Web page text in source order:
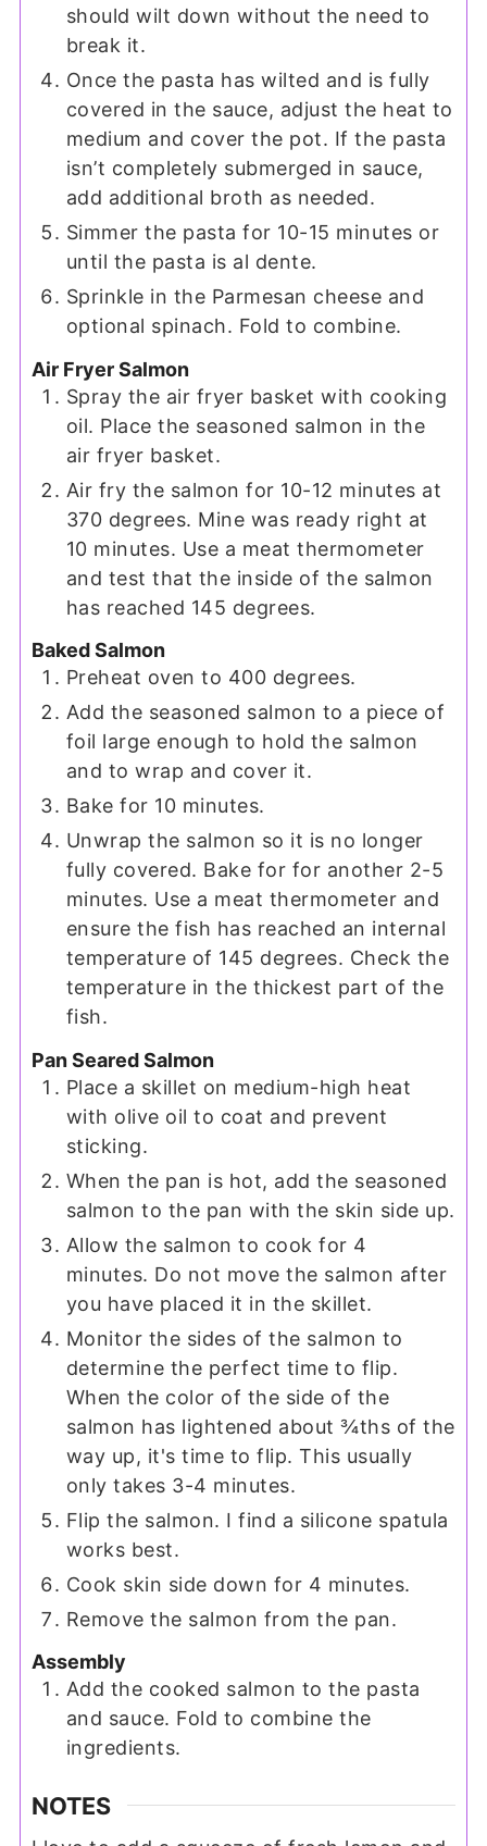
should wilt down without the need to
break it.
Once the pasta has wilted and is fully
covered in the sauce, adjust the heat to
medium and cover the pot. If the pasta
isn’t completely submerged in sauce,
add additional broth as needed.
Simmer the pasta for 10-15 minutes or
until the pasta is al dente.
Sprinkle in the Parmesan cheese and
optional spinach. Fold to combine.
Air Fryer Salmon
Spray the air fryer basket with cooking
oil. Place the seasoned salmon in the
air fryer basket.
Air fry the salmon for 10-12 minutes at
370 degrees. Mine was ready right at
10 minutes. Use a meat thermometer
and test that the inside of the salmon
has reached 145 degrees.
Baked Salmon
Preheat oven to 400 degrees.
Add the seasoned salmon to a piece of
foil large enough to hold the salmon
and to wrap and cover it.
Bake for 10 minutes.
Unwrap the salmon so it is no longer
fully covered. Bake for for another 2-5
minutes. Use a meat thermometer and
ensure the fish has reached an internal
temperature of 145 degrees. Check the
temperature in the thickest part of the
fish.
Pan Seared Salmon
Place a skillet on medium-high heat
with olive oil to coat and prevent
sticking.
When the pan is hot, add the seasoned
salmon to the pan with the skin side up.
Allow the salmon to cook for 4
minutes. Do not move the salmon after
you have placed it in the skillet.
Monitor the sides of the salmon to
determine the perfect time to flip.
When the color of the side of the
salmon has lightened about ¾ths of the
way up, it's time to flip. This usually
only takes 3-4 minutes.
Flip the salmon. I find a silicone spatula
works best.
Cook skin side down for 4 minutes.
Remove the salmon from the pan.
Assembly
Add the cooked salmon to the pasta
and sauce. Fold to combine the
ingredients.
NOTES